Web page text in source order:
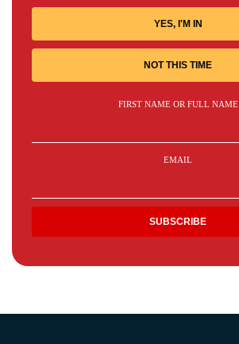
YES, I'M IN
NOT THIS TIME
FIRST NAME OR FULL NAME
EMAIL